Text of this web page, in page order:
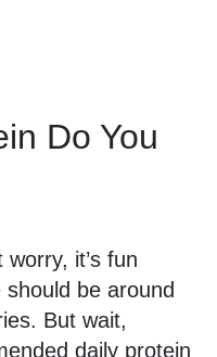
Do You
worry, it’s fun
be around
But wait,
daily protein